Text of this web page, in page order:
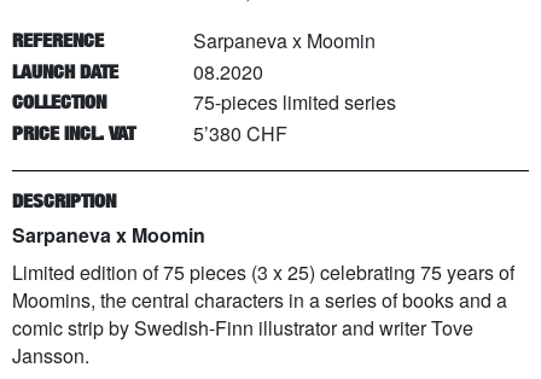
REFERENCE Sarpaneva x Moomin
LAUNCH DATE 08.2020
COLLECTION 75-pieces limited series
PRICE INCL. VAT 5’380 CHF
DESCRIPTION
Sarpaneva x Moomin
Limited edition of 75 pieces (3 x 25) celebrating 75 years of
Moomins, the central characters in a series of books and a
comic strip by Swedish-Finn illustrator and writer Tove
Jansson.